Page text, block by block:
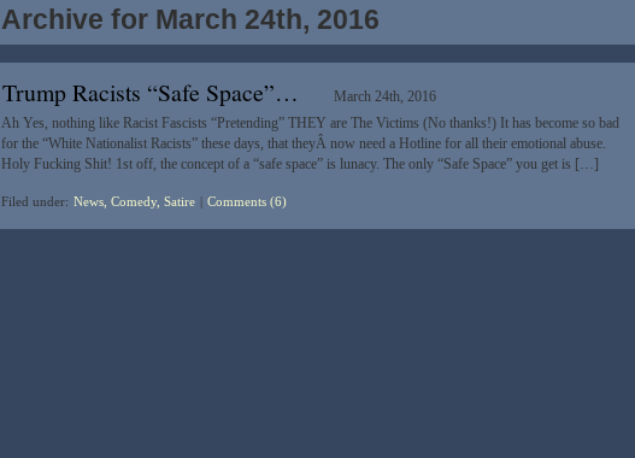
Archive for March 24th, 2016
Trump Racists “Safe Space”…
March 24th, 2016
Ah Yes, nothing like Racist Fascists “Pretending” THEY are The Victims (No thanks!) It has become so bad
for the “White Nationalist Racists” these days, that theyÂ now need a Hotline for all their emotional abuse.
Holy Fucking Shit! 1st off, the concept of a “safe space” is lunacy. The only “Safe Space” you get is […]
Filed under: News, Comedy, Satire Comments (6)